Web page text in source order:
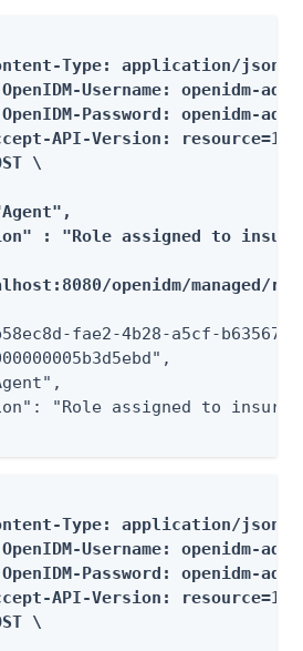
Type: application/json"
Username: openidm-
Password: openidm-
API-Version:
\
: "Role assigned to
openidm/managed/
fae2-4b28-a5cf-
"Role assigned to
Type: application/json"
Username: openidm-
Password: openidm-
API-Version:
\